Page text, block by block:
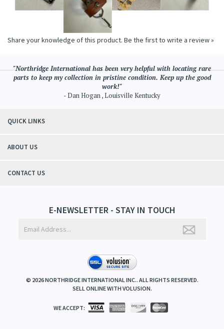
Share your knowledge of this product. Be the first to write a review »
"Northridge International has been very helpful with locating rare
parts to keep my collection in pristine condition. Keep up the good
work!"
- Dan Hogan , Louisville Kentucky
QUICK LINKS
ABOUT US
CONTACT US
E-NEWSLETTER - STAY IN TOUCH
© 2026NORTHRIDGE INTERNATIONAL INC.. ALL RIGHTS RESERVED.
SELL ONLINE WITH VOLUSION.
WE ACCEPT: